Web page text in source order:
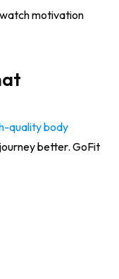
motivation
quality body
better. GoFit